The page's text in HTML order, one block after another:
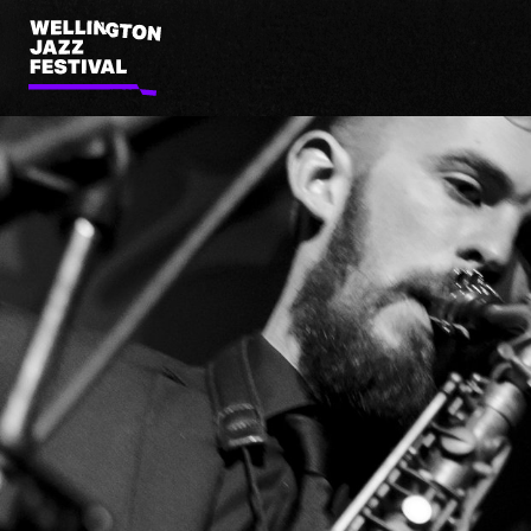
Wellington
Jazz
Festival